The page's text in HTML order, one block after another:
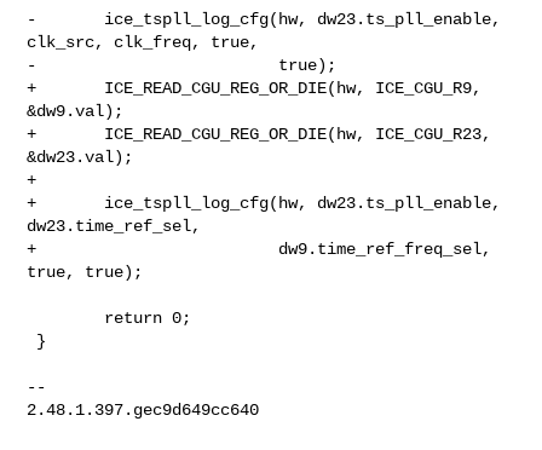
-       ice_tspll_log_cfg(hw, dw23.ts_pll_enable,
clk_src, clk_freq, true,
-                         true);
+       ICE_READ_CGU_REG_OR_DIE(hw, ICE_CGU_R9,
&dw9.val);
+       ICE_READ_CGU_REG_OR_DIE(hw, ICE_CGU_R23,
&dw23.val);
+
+       ice_tspll_log_cfg(hw, dw23.ts_pll_enable,
dw23.time_ref_sel,
+                         dw9.time_ref_freq_sel,
true, true);
--
2.48.1.397.gec9d649cc640